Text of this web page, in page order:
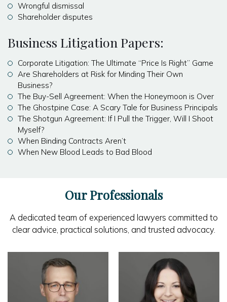
Wrongful dismissal
Shareholder disputes
Business Litigation Papers:
Corporate Litigation: The Ultimate “Price Is Right” Game
Are Shareholders at Risk for Minding Their Own
Business?
The Buy-Sell Agreement: When the Honeymoon is Over
The Ghostpine Case: A Scary Tale for Business Principals
The Shotgun Agreement: If I Pull the Trigger, Will I Shoot
Myself?
When Binding Contracts Aren’t
When New Blood Leads to Bad Blood
Our Professionals
A dedicated team of experienced lawyers committed to
clear advice, practical solutions, and trusted advocacy.